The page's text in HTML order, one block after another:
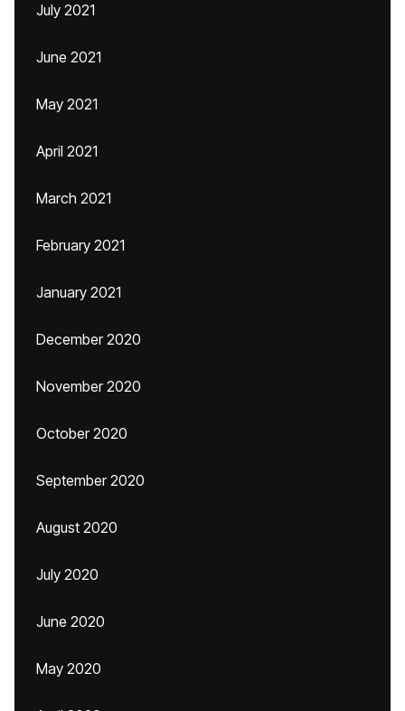
July 2021
June 2021
May 2021
April 2021
March 2021
February 2021
January 2021
December 2020
November 2020
October 2020
September 2020
August 2020
July 2020
June 2020
May 2020